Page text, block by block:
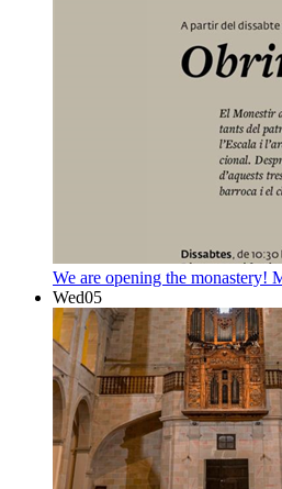
We are opening the monastery!
Wed05